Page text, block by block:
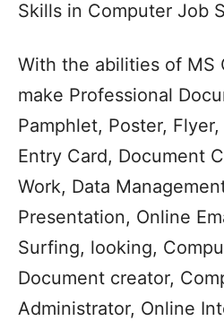
Skills in Computer Job
With the abilities of MS
make Professional
Pamphlet, Poster,
Entry Card, Document
Work, Data
Presentation, Online
Surfing, looking,
Document creator,
Administrator, Online